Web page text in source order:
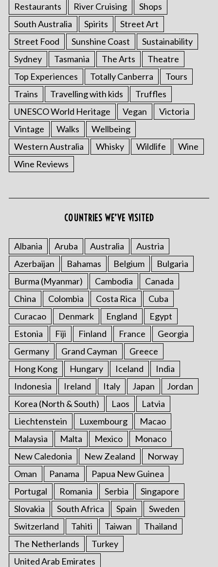
Restaurants
River Cruising
Shops
South Australia
Spirits
Street Art
Street Food
Sunshine Coast
Sustainability
Sydney
Tasmania The Arts
Theatre
Top Experiences
Totally Canberra
Tours
Trains
Travelling with kids
Truffles
UNESCO World Heritage
Vegan
Victoria
Vintage
Walks
Wellbeing
Western Australia
Whisky Wildlife
Wine
Wine Reviews
COUNTRIES WE’VE VISITED
Albania Aruba Australia
Austria
Azerbaijan
Bahamas Belgium
Bulgaria
Burma (Myanmar)
Cambodia
Canada
China
Colombia Costa Rica
Cuba
Curacao
Denmark England
Egypt
Estonia
Fiji Finland France
Georgia
Germany
Grand Cayman
Greece
Hong Kong
Hungary Iceland
India
Indonesia
Ireland Italy Japan
Jordan
Korea (North & South)
Laos
Latvia
Liechtenstein
Luxembourg
Macao
Malaysia
Malta Mexico
Monaco
New Caledonia
New Zealand
Norway
Oman
Panama
Papua New Guinea
Portugal
Romania Serbia
Singapore
Slovakia
South Africa Spain
Sweden
Switzerland
Tahiti Taiwan
Thailand
The Netherlands
Turkey
United Arab Emirates